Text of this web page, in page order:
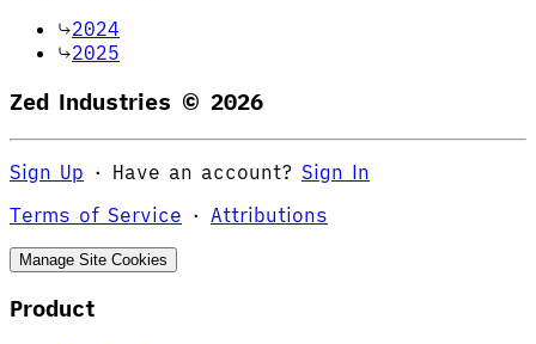
2024
2025
Zed Industries © 2026
Sign Up · Have an account? Sign In
Terms of Service · Attributions
Manage Site Cookies
Product